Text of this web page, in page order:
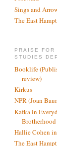
Sings and
The East
PRAISE FOR
STUDIES
Booklife
review)
Kirkus
NPR (Joan
Kafka in
Hallie Cohen
The East